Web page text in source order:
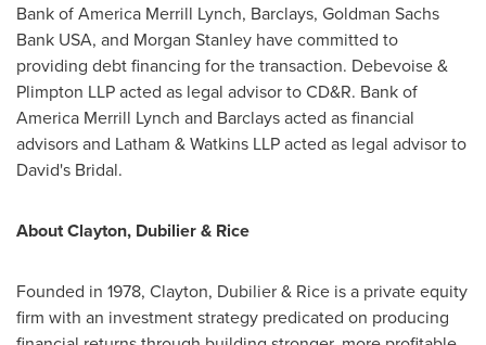
Bank of America Merrill Lynch, Barclays, Goldman Sachs
Bank USA, and Morgan Stanley have committed to
providing debt financing for the transaction. Debevoise &
Plimpton LLP acted as legal advisor to CD&R. Bank of
America Merrill Lynch and Barclays acted as financial
advisors and Latham & Watkins LLP acted as legal advisor to
David's Bridal.
About Clayton, Dubilier & Rice
Founded in 1978, Clayton, Dubilier & Rice is a private equity
firm with an investment strategy predicated on producing